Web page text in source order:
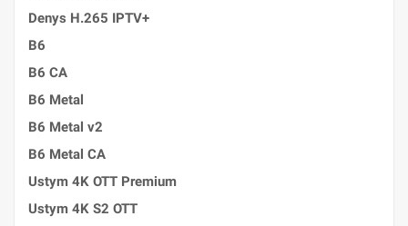
Denys H.265 IPTV+
B6
B6 CA
B6 Metal
B6 Metal v2
B6 Metal CA
Ustym 4K OTT Premium
Ustym 4K S2 OTT